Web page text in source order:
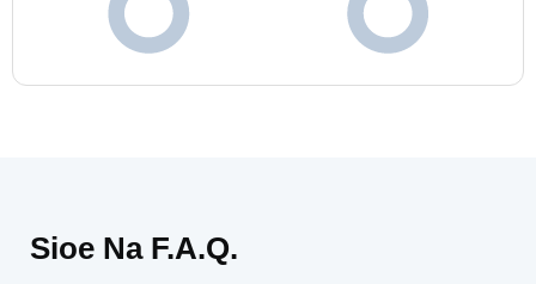
Sioe Na F.A.Q.